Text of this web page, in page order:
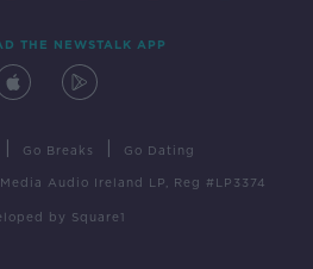
THE NEWSTALK APP
Go Breaks Go Dating
Audio Ireland LP, Reg #LP3374
by Square1